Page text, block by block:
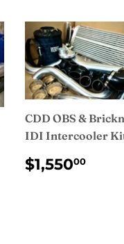
CDD OBS &
IDI Intercooler
REGULAR
PRICE
$1,55000